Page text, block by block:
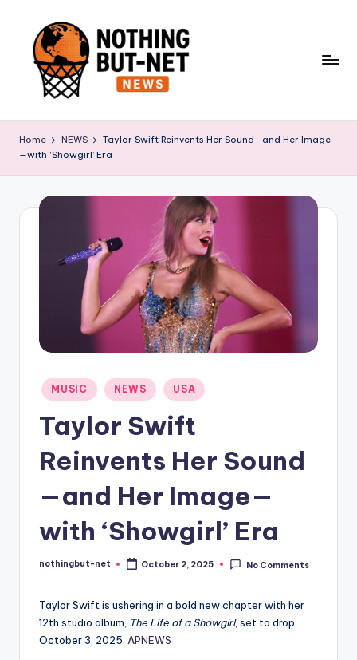
content
o
t
Home NEWS
Taylor Swift Reinvents Her Sound—and Her Image
—with ‘Showgirl’ Era
Posted
in
MUSIC NEWS USA
Taylor Swift
Reinvents Her Sound
—and Her Image—
with ‘Showgirl’ Era
Posted
nothingbut-net October 2, 2025 No Comments
Taylor Swift is ushering in a bold new chapter with her
12th studio album, The Life of a Showgirl, set to drop
October 3, 2025. APNEWS